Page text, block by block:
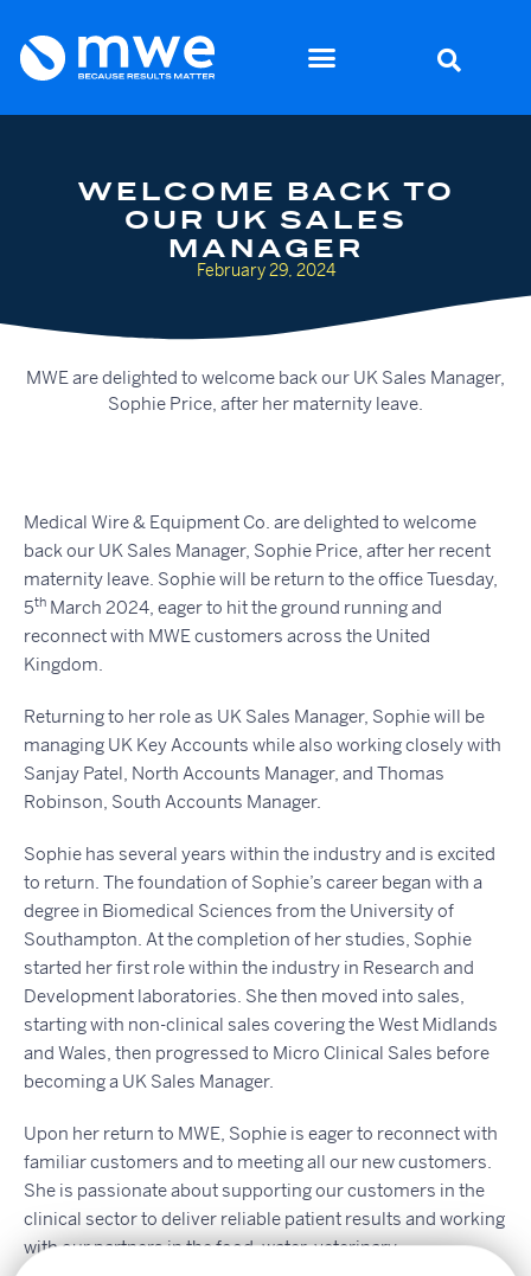
WELCOME BACK TO
OUR UK SALES
MANAGER
February 29, 2024
MWE are delighted to welcome back our UK Sales Manager,
Sophie Price, after her maternity leave.
Medical Wire & Equipment Co. are delighted to welcome
back our UK Sales Manager, Sophie Price, after her recent
maternity leave. Sophie will be return to the office Tuesday,
5th March 2024, eager to hit the ground running and
reconnect with MWE customers across the United
Kingdom.
Returning to her role as UK Sales Manager, Sophie will be
managing UK Key Accounts while also working closely with
Sanjay Patel, North Accounts Manager, and Thomas
Robinson, South Accounts Manager.
Sophie has several years within the industry and is excited
to return. The foundation of Sophie’s career began with a
degree in Biomedical Sciences from the University of
Southampton. At the completion of her studies, Sophie
started her first role within the industry in Research and
Development laboratories. She then moved into sales,
starting with non-clinical sales covering the West Midlands
and Wales, then progressed to Micro Clinical Sales before
becoming a UK Sales Manager.
Upon her return to MWE, Sophie is eager to reconnect with
familiar customers and to meeting all our new customers.
She is passionate about supporting our customers in the
clinical sector to deliver reliable patient results and working
with our partners in the food, water, veterinary,